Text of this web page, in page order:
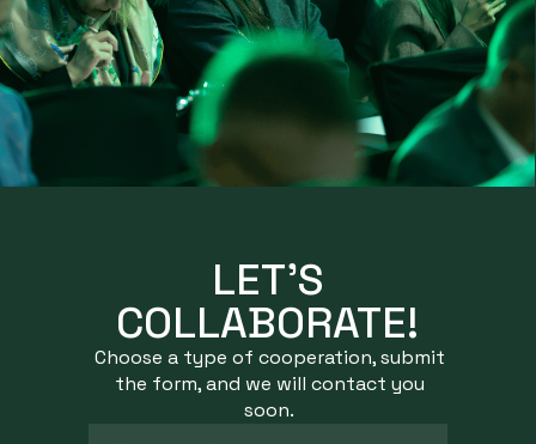
LET’S
COLLABORATE!
Choose a type of cooperation, submit
the form, and we will contact you
soon.